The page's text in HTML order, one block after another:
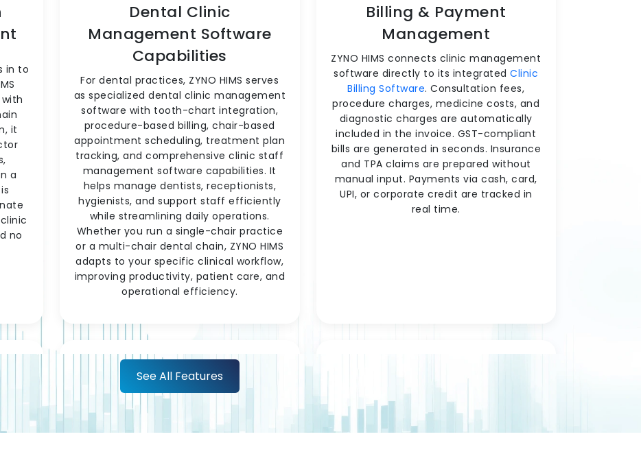
in to
it
a
no
Dental Clinic
Management Software
Capabilities
For dental practices, ZYNO HIMS serves
as specialized dental clinic management
software with tooth-chart integration,
procedure-based billing, chair-based
appointment scheduling, treatment plan
tracking, and comprehensive clinic staff
management software capabilities. It
helps manage dentists, receptionists,
hygienists, and support staff efficiently
while streamlining daily operations.
Whether you run a single-chair practice
or a multi-chair dental chain, ZYNO HIMS
adapts to your specific clinical workflow,
improving productivity, patient care, and
operational efficiency.
Billing & Payment
Management
ZYNO HIMS connects clinic management
software directly to its integratedClinic
Billing Software. Consultation fees,
procedure charges, medicine costs, and
diagnostic charges are automatically
included in the invoice. GST-compliant
bills are generated in seconds. Insurance
and TPA claims are prepared without
manual input. Payments via cash, card,
UPI, or corporate credit are tracked in
real time.
Lab & Diagnostic
Staff & Roster
See All Features